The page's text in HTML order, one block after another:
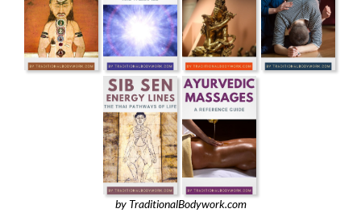
by TraditionalBodywork.com